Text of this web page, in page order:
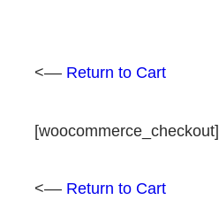
<–– Return to Cart
[woocommerce_checkout]
<–– Return to Cart